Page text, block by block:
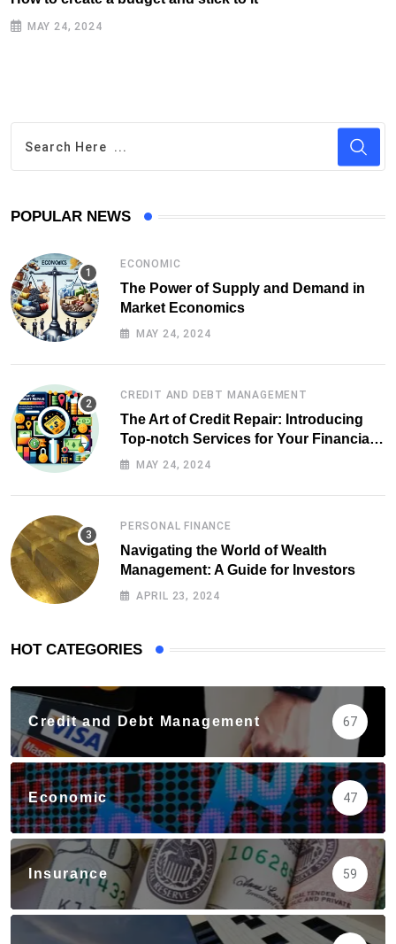
MAY 24, 2024
POPULAR NEWS
ECONOMIC
The Power of Supply and Demand in
Market Economics
MAY 24, 2024
CREDIT AND DEBT MANAGEMENT
The Art of Credit Repair: Introducing
Top-notch Services for Your Financial
HealthMAY 24, 2024
PERSONAL FINANCE
Navigating the World of Wealth
Management: A Guide for Investors
APRIL 23, 2024
HOT CATEGORIES
Credit and Debt Management 67
Economic 47
Insurance 59